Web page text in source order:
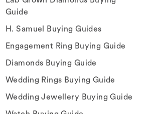
Guide
H. Samuel Buying Guides
Engagement Ring Buying Guide
Diamonds Buying Guide
Wedding Rings Buying Guide
Wedding Jewellery Buying Guide